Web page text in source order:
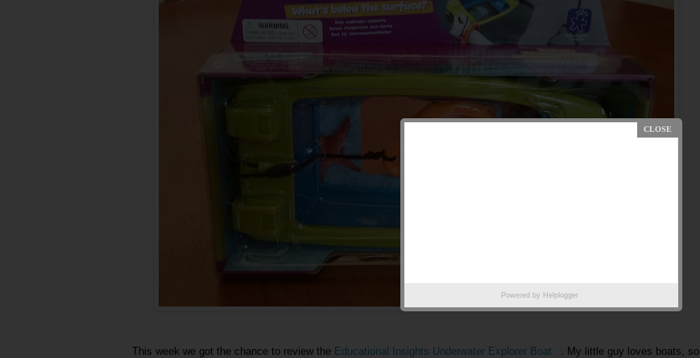
This week we got the chance to review the Educational Insights Underwater Explorer Boat
. My little guy loves boats, so
Powered by Helplogger